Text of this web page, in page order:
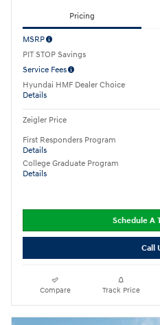
Pricing
MSRP
PIT STOP Savings
Service Fees
Hyundai HMF Dealer Choice
Details
Zeigler Price
First Responders Program
Details
College Graduate Program
Details
Schedule A
Call
Compare Track Price